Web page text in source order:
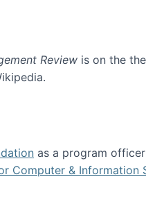
Review is on the
as a program
Computer & Information